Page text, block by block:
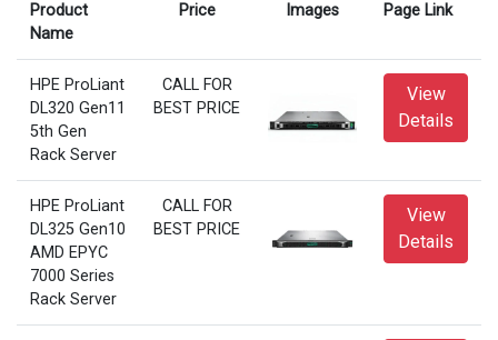
Product
Name
Price Images Page Link
HPE ProLiant
DL320 Gen11
5th Gen
Rack Server
CALL FOR
BEST PRICE
View
Details
HPE ProLiant
DL325 Gen10
AMD EPYC
7000 Series
Rack Server
CALL FOR
BEST PRICE
View
Details